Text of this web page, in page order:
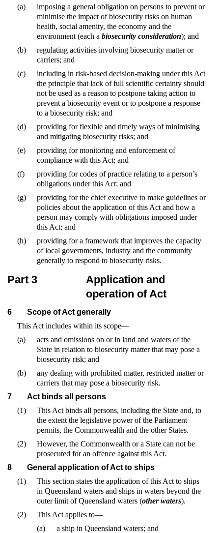
(a)
imposing a general obligation on persons to prevent or
minimise the impact of biosecurity risks on human
health, social amenity, the economy and the
environment (each a biosecurity consideration); and
(b)
regulating activities involving biosecurity matter or
carriers; and
(c)
including in risk-based decision-making under this Act
the principle that lack of full scientific certainty should
not be used as a reason to postpone taking action to
prevent a biosecurity event or to postpone a response
to a biosecurity risk; and
(d)
providing for flexible and timely ways of minimising
and mitigating biosecurity risks; and
(e)
providing for monitoring and enforcement of
compliance with this Act; and
(f)
providing for codes of practice relating to a person’s
obligations under this Act; and
(g)
providing for the chief executive to make guidelines or
policies about the application of this Act and how a
person may comply with obligations imposed under
this Act; and
(h)
providing for a framework that improves the capacity
of local governments, industry and the community
generally to respond to biosecurity risks.
Part 3
Application and
operation of Act
6
Scope of Act generally
This Act includes within its scope—
(a)
acts and omissions on or in land and waters of the
State in relation to biosecurity matter that may pose a
biosecurity risk; and
(b)
any dealing with prohibited matter, restricted matter or
carriers that may pose a biosecurity risk.
7
Act binds all persons
(1)
This Act binds all persons, including the State and, to
the extent the legislative power of the Parliament
permits, the Commonwealth and the other States.
(2)
However, the Commonwealth or a State can not be
prosecuted for an offence against this Act.
8
General application of Act to ships
(1)
This section states the application of this Act to ships
in Queensland waters and ships in waters beyond the
outer limit of Queensland waters (other waters).
(2)
This Act applies to—
(a)
a ship in Queensland waters; and